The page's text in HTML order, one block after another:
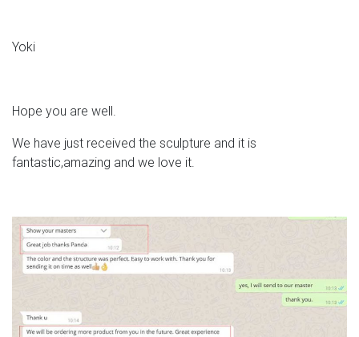
Yoki
Hope you are well.
We have just received the sculpture and it is
fantastic,amazing and we love it.